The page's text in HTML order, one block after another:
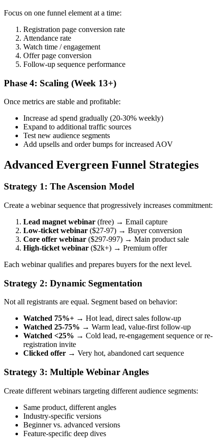
Focus on one funnel element at a time:
Registration page conversion rate
Attendance rate
Watch time / engagement
Offer page conversion
Follow-up sequence performance
Phase 4: Scaling (Week 13+)
Once metrics are stable and profitable:
Increase ad spend gradually (20-30% weekly)
Expand to additional traffic sources
Test new audience segments
Add upsells and order bumps for increased AOV
Advanced Evergreen Funnel Strategies
Strategy 1: The Ascension Model
Create a webinar sequence that progressively increases commitment:
Lead magnet webinar (free) → Email capture
Low-ticket webinar ($27-97) → Buyer conversion
Core offer webinar ($297-997) → Main product sale
High-ticket webinar ($2k+) → Premium offer
Each webinar qualifies and prepares buyers for the next level.
Strategy 2: Dynamic Segmentation
Not all registrants are equal. Segment based on behavior:
Watched 75%+ → Hot lead, direct sales follow-up
Watched 25-75% → Warm lead, value-first follow-up
Watched <25% → Cold lead, re-engagement sequence or re-
registration invite
Clicked offer → Very hot, abandoned cart sequence
Strategy 3: Multiple Webinar Angles
Create different webinars targeting different audience segments:
Same product, different angles
Industry-specific versions
Beginner vs. advanced versions
Feature-specific deep dives